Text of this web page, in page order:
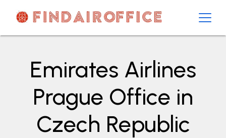
contentAirOfficesDetails
Emirates Airlines
Prague Office in
Czech Republic